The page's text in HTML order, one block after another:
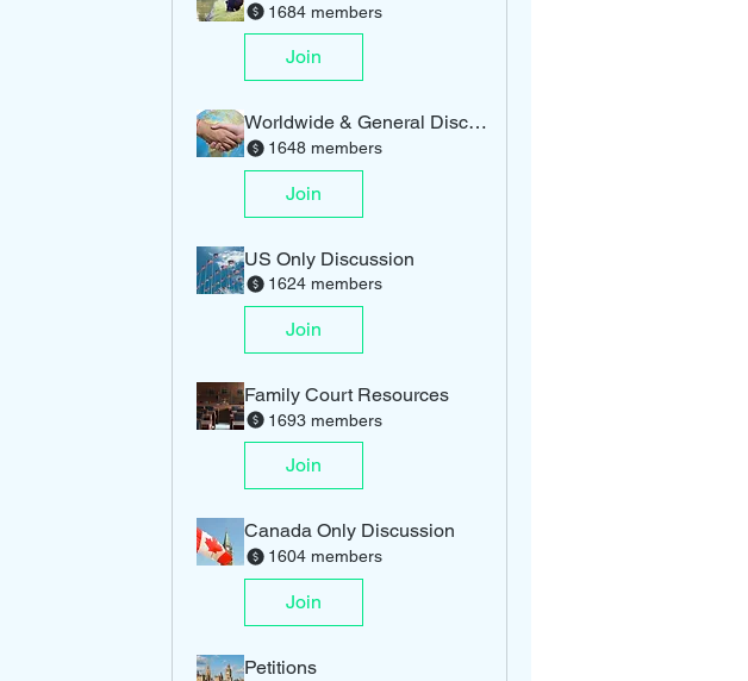
1684 members
Join
Worldwide & General Discussion
1648 members
Join
US Only Discussion
1624 members
Join
Family Court Resources
1693 members
Join
Canada Only Discussion
1604 members
Join
Petitions